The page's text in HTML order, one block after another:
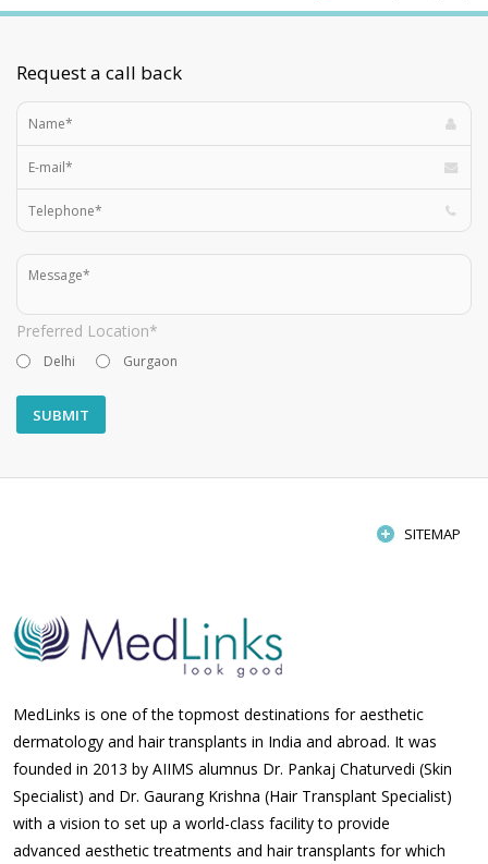
Request a call back
Preferred Location*
Delhi Gurgaon
SITEMAP
MedLinks is one of the topmost destinations for aesthetic
dermatology and hair transplants in India and abroad. It was
founded in 2013 by AIIMS alumnus Dr. Pankaj Chaturvedi (Skin
Specialist) and Dr. Gaurang Krishna (Hair Transplant Specialist)
with a vision to set up a world-class facility to provide
advanced aesthetic treatments and hair transplants for which